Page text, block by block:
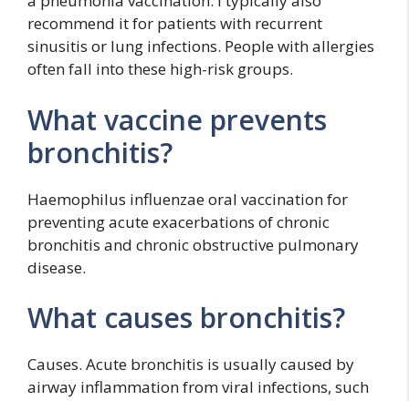
recommend it for patients with recurrent
sinusitis or lung infections. People with allergies
often fall into these high-risk groups.
What vaccine prevents
bronchitis?
Haemophilus influenzae oral vaccination for
preventing acute exacerbations of chronic
bronchitis and chronic obstructive pulmonary
disease.
What causes bronchitis?
Causes. Acute bronchitis is usually caused by
airway inflammation from viral infections, such